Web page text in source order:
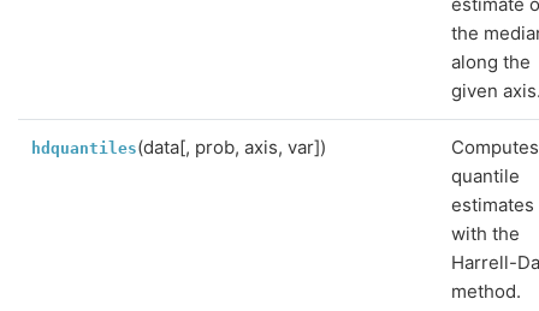
the
along the
given
hdquantiles(data[, prob, axis, var])
Computes
quantile
estimates
with the
Harrell-
method.